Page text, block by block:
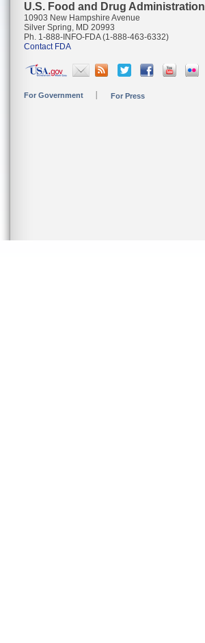
U.S. Food and Drug Administration
10903 New Hampshire Avenue
Silver Spring, MD 20993
Ph. 1-888-INFO-FDA (1-888-463-6332)
Contact FDA
For Government For Press